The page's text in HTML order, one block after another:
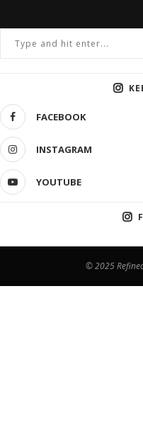
FACEBOOK
INSTAGRAM
YOUTUBE
© 2025